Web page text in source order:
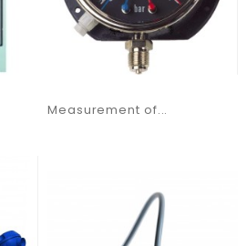
Measurement of...